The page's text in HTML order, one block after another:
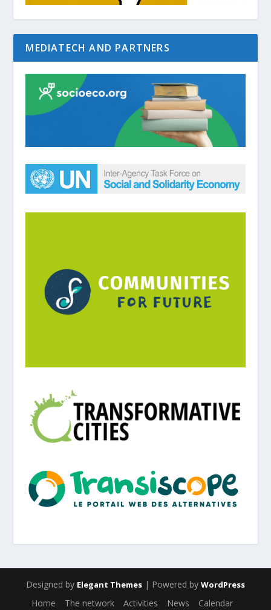
MEDIATECH AND PARTNERS
Designed by Elegant Themes | Powered by WordPress
Home The network Activities News Calendar